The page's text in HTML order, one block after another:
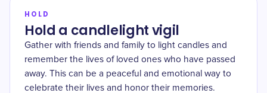
HOLD
Hold a candlelight vigil
Gather with friends and family to light candles and
remember the lives of loved ones who have passed
away. This can be a peaceful and emotional way to
celebrate their lives and honor their memories.